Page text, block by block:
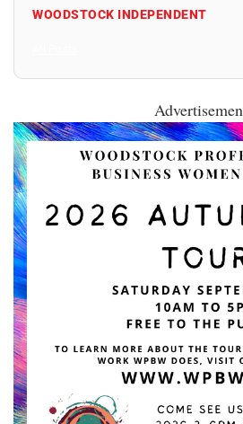
WOODSTOCK INDEPENDENT